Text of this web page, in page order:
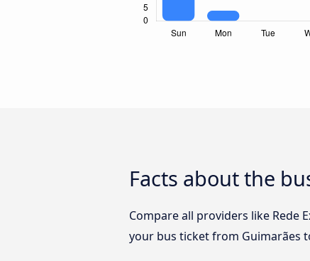
Facts about the
Compare all providers like Rede
your bus ticket from Guimarães